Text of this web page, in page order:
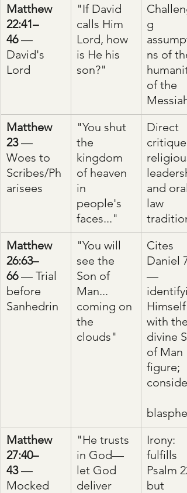
Matthew
22:41–
46 —
David's
Lord
"If David
calls Him
Lord, how
is He his
son?"
g
ns of the
of the
Messiah
Matthew
23 —
Woes to
Scribes/Ph
arisees
"You shut
the
kingdom
of heaven
in
people's
faces..."
Direct
critique
religious
and oral
law
Matthew
26:63–
66 — Trial
before
Sanhedrin
"You will
see the
Son of
Man...
coming on
the
clouds"
Cites
Daniel
—
Himself
with the
divine
of Man
figure;
Matthew
27:40–
43 —
Mocked
"He trusts
in God—
let God
deliver
Irony:
fulfills
Psalm 22
but